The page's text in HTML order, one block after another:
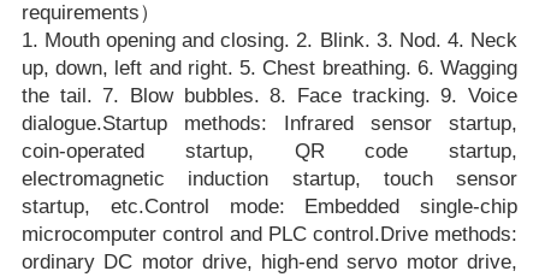
requirements）
1. Mouth opening and closing. 2. Blink. 3. Nod. 4. Neck
up, down, left and right. 5. Chest breathing. 6. Wagging
the tail. 7. Blow bubbles. 8. Face tracking. 9. Voice
dialogue.Startup methods: Infrared sensor startup,
coin-operated startup, QR code startup,
electromagnetic induction startup, touch sensor
startup, etc.Control mode: Embedded single-chip
microcomputer control and PLC control.Drive methods:
ordinary DC motor drive, high-end servo motor drive,